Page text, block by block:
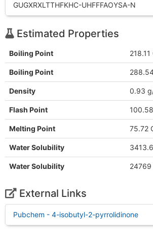
GUGXRXLTTHFKHC-UHFFFAOYSA-N
Estimated Properties
Boiling Point 218.11
Boiling Point
Density 0.93
Flash Point
Melting Point 75.72
Water Solubility
Water Solubility 24769
External Links
Pubchem - 4-isobutyl-2-pyrrolidinone